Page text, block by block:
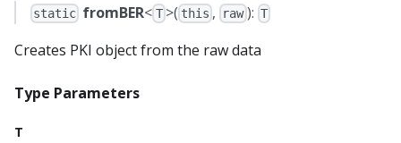
static fromBER< T>( this , raw): T
Creates PKI object from the raw data
Type Parameters
T